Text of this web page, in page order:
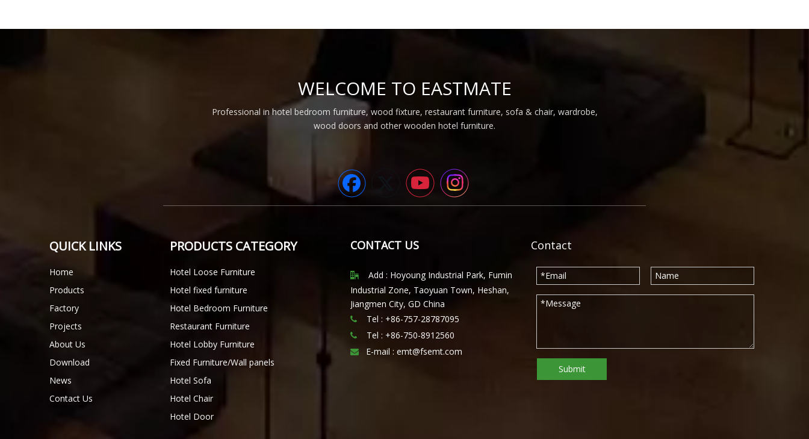
WELCOME TO EASTMATE
Professional in hotel bedroom furniture, wood fixture, restaurant furniture, sofa & chair, wardrobe,
wood doors and other wooden hotel furniture.
QUICK LINKS
Home
Products
Factory
Projects
About Us
Download
News
Contact Us
PRODUCTS CATEGORY
Hotel Loose Furniture
Hotel fixed furniture
Hotel Bedroom Furniture
Restaurant Furniture
Hotel Lobby Furniture
Fixed Furniture/Wall panels
Hotel Sofa
Hotel Chair
Hotel Door
CONTACT US

Add : Hoyoung Industrial Park, Fumin
Industrial Zone, Taoyuan Town, Heshan,
Jiangmen City, GD China
 Tel : +86-757-28787095
 Tel : +86-750-8912560
 E-mail : emt@fsemt.com
Contact
Submit